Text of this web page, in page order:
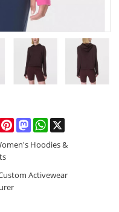
FacebookPinterestMastodonWhatsApp
Hoodies &
Activewear